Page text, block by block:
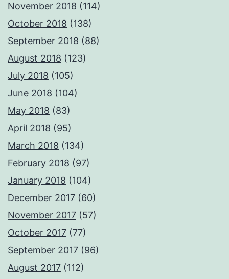
November 2018 (114)
October 2018 (138)
September 2018 (88)
August 2018 (123)
July 2018 (105)
June 2018 (104)
May 2018 (83)
April 2018 (95)
March 2018 (134)
February 2018 (97)
January 2018 (104)
December 2017 (60)
November 2017 (57)
October 2017 (77)
September 2017 (96)
August 2017 (112)